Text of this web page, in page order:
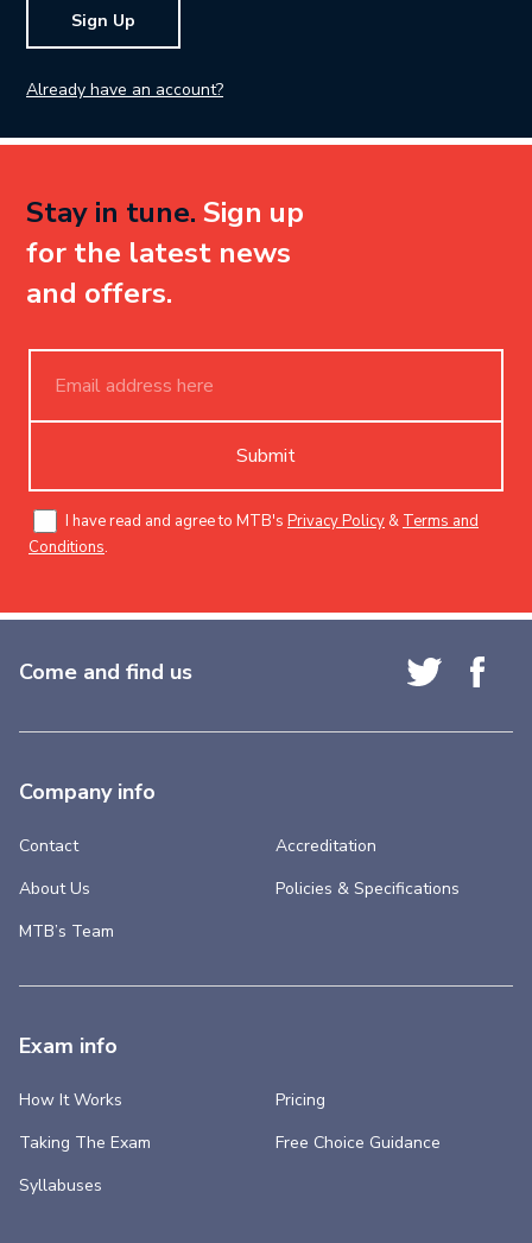
Sign Up
Already have an account?
Stay in tune. Sign up
for the latest news
and offers.
Submit
I have read and agree to MTB's Privacy Policy & Terms and
Conditions.
Come and find us
Company info
Contact
About Us
MTB’s Team
Accreditation
Policies & Specifications
Exam info
How It Works
Taking The Exam
Syllabuses
Pricing
Free Choice Guidance